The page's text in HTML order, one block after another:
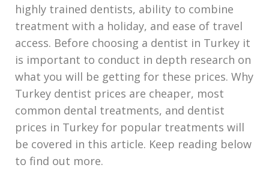
highly trained dentists, ability to combine
treatment with a holiday, and ease of travel
access. Before choosing a dentist in Turkey it
is important to conduct in depth research on
what you will be getting for these prices. Why
Turkey dentist prices are cheaper, most
common dental treatments, and dentist
prices in Turkey for popular treatments will
be covered in this article. Keep reading below
to find out more.